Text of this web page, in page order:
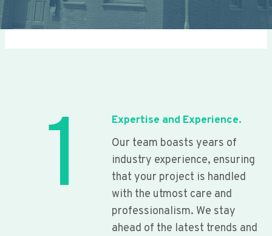
1
Expertise and Experience.
Our team boasts years of
industry experience, ensuring
that your project is handled
with the utmost care and
professionalism. We stay
ahead of the latest trends and